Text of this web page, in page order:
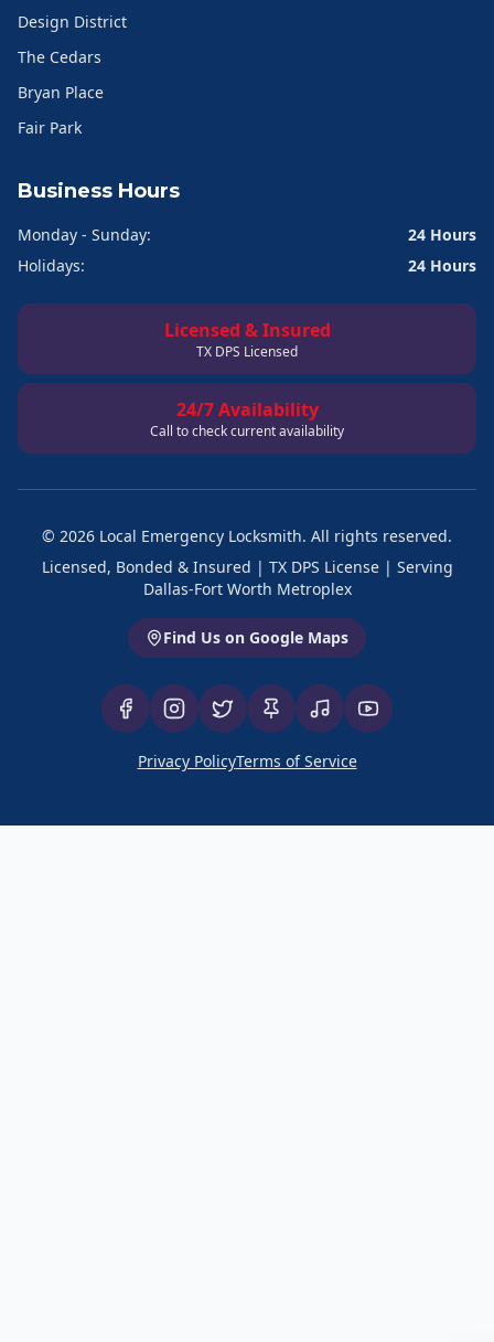
Design District
The Cedars
Bryan Place
Fair Park
Business Hours
Monday - Sunday:
24 Hours
Holidays:
24 Hours
Licensed & Insured
TX DPS Licensed
24/7 Availability
Call to check current availability
© 2026 Local Emergency Locksmith. All rights reserved.
Licensed, Bonded & Insured | TX DPS License | Serving
Dallas-Fort Worth Metroplex
Find Us on Google Maps
Privacy PolicyTerms of Service